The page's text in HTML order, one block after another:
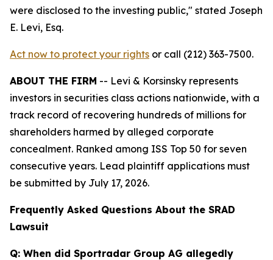
were disclosed to the investing public," stated Joseph
E. Levi, Esq.
Act now to protect your rights or call (212) 363-7500.
ABOUT THE FIRM -- Levi & Korsinsky represents
investors in securities class actions nationwide, with a
track record of recovering hundreds of millions for
shareholders harmed by alleged corporate
concealment. Ranked among ISS Top 50 for seven
consecutive years. Lead plaintiff applications must
be submitted by July 17, 2026.
Frequently Asked Questions About the SRAD
Lawsuit
Q: When did Sportradar Group AG allegedly